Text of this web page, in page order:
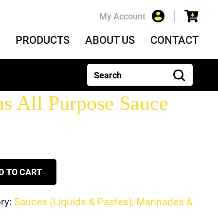
My Account
PRODUCTS ABOUT US CONTACT
All Purpose Sauce
TO CART
Sauces (Liquids & Pastes), Marinades &